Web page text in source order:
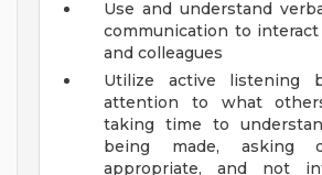
Use and understand
communication to
and colleagues
Utilize active listening
attention to what
taking time to
being made, asking
appropriate, and not